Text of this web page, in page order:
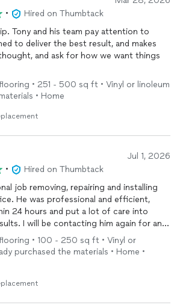
•
Hired on Thumbtack
Tony and his team pay attention to
to deliver the best result, and makes
and ask for how we want things
and mudroom. He delivered on time
would 100% recommend him to all of
• 251 - 500 sq ft • Vinyl or linoleum
• Home
Jul 1, 2026
•
Hired on Thumbtack
job removing, repairing and installing
He was professional and efficient,
24 hours and put a lot of care into
I will be contacting him again for any
Tony, you are the man!
• 100 - 250 sq ft • Vinyl or
purchased the materials • Home •